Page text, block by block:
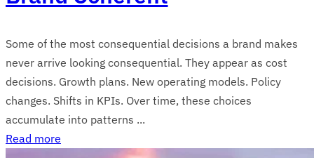
Some of the most consequential decisions a brand makes
never arrive looking consequential. They appear as cost
decisions. Growth plans. New operating models. Policy
changes. Shifts in KPIs. Over time, these choices
accumulate into patterns ...
Read more